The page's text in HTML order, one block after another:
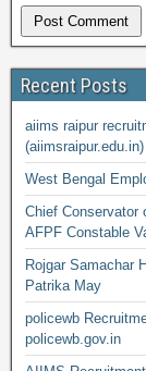
Recent Posts
aiims raipur
(aiimsraipur.edu.in)
West Bengal
Chief Conservator
AFPF Constable
Rojgar Samachar
Patrika May
policewb
policewb.gov.in